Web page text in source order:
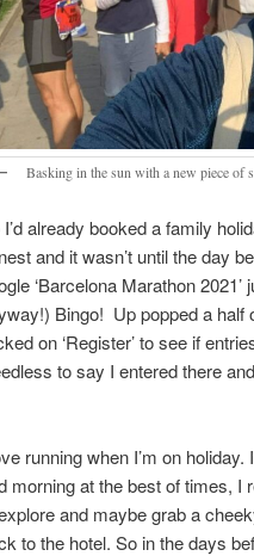
Basking in the sun with a new piece of
I’d already booked a family
and it wasn’t until the day
‘Barcelona Marathon
Bingo! Up popped a half
on ‘Register’ to see if
to say I entered there
running when I’m on
morning at the best of times, I
and maybe grab a
to the hotel. So in the days